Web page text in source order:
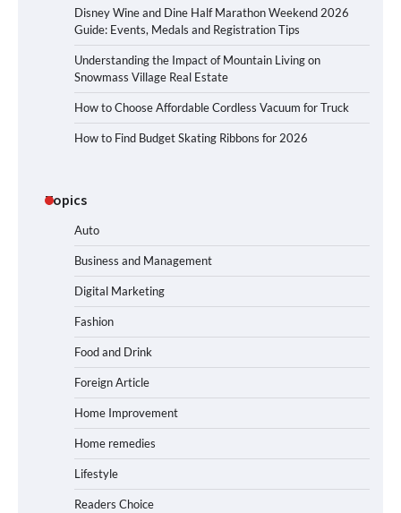
Disney Wine and Dine Half Marathon Weekend 2026
Guide: Events, Medals and Registration Tips
Understanding the Impact of Mountain Living on
Snowmass Village Real Estate
How to Choose Affordable Cordless Vacuum for Truck
How to Find Budget Skating Ribbons for 2026
Topics
Auto
Business and Management
Digital Marketing
Fashion
Food and Drink
Foreign Article
Home Improvement
Home remedies
Lifestyle
Readers Choice